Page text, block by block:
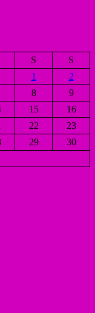
S
S
1
2
8
9
15
16
22
23
29
30